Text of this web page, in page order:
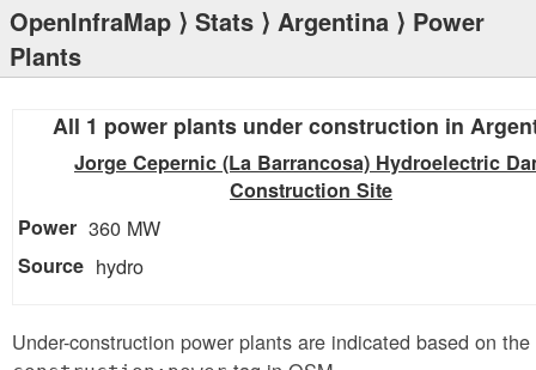
OpenInfraMap ⟩ Stats ⟩ Argentina ⟩ Power
Plants
All 1 power plants under construction in
Jorge Cepernic (La Barrancosa) Hydroelectric
Construction Site
360 MW
hydro
Under-construction power plants are indicated based on the